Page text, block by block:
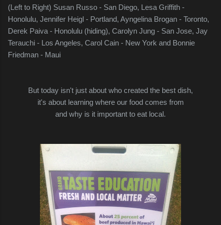
(Left to Right) Susan Russo - San Diego, Lesa Griffith -
Honolulu, Jennifer Heigl - Portland, Ayngelina Brogan - Toronto,
Derek Paiva - Honolulu (hiding), Carolyn Jung - San Jose, Jay
Terauchi - Los Angeles, Carol Cain - New York and Bonnie
Friedman - Maui
But today isn't just about who created the best dish,
it's about learning where our food comes from
and why is it important to eat local.